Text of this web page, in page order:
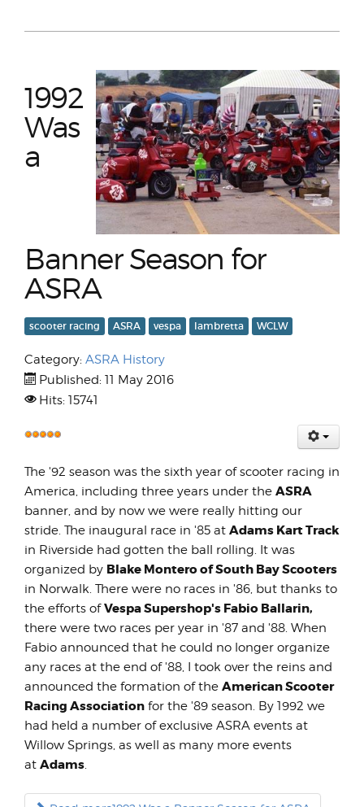
1992
Was
a
Banner Season for
ASRA
scooter racing ASRA vespa lambretta WCLW
Category: ASRA History
Published: 11 May 2016
Hits: 15741
Rating:5/5
The '92 season was the sixth year of scooter racing in
America, including three years under the ASRA
banner, and by now we were really hitting our
stride. The inaugural race in '85 at Adams Kart Track
in Riverside had gotten the ball rolling. It was
organized by Blake Montero of South Bay Scooters
in Norwalk. There were no races in '86, but thanks to
the efforts ofVespa Supershop's Fabio Ballarin,
there were two races per year in '87 and '88. When
Fabio announced that he could no longer organize
any races at the end of '88, I took over the reins and
announced the formation of the American Scooter
Racing Association for the '89 season. By 1992 we
had held a number of exclusive ASRA events at
Willow Springs, as well as many more events
at Adams.